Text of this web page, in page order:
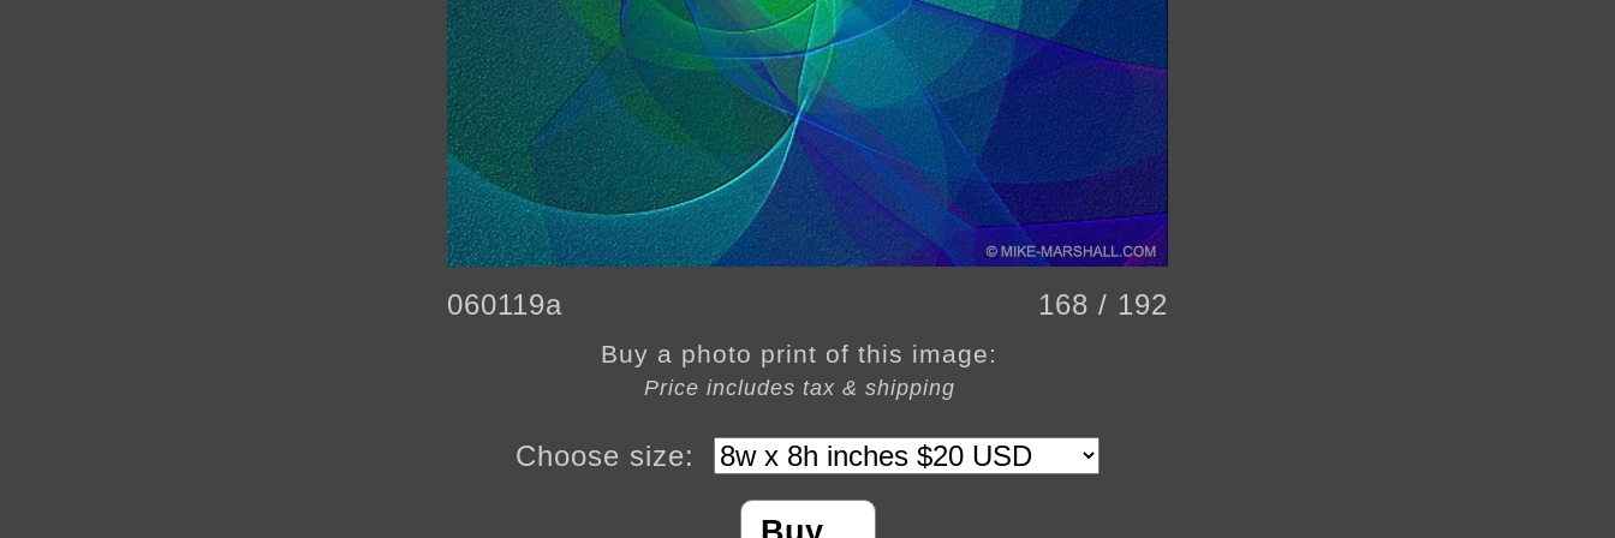
060119a 168 / 192
Buy a photo print of this image:
Price includes tax & shipping
Choose size: